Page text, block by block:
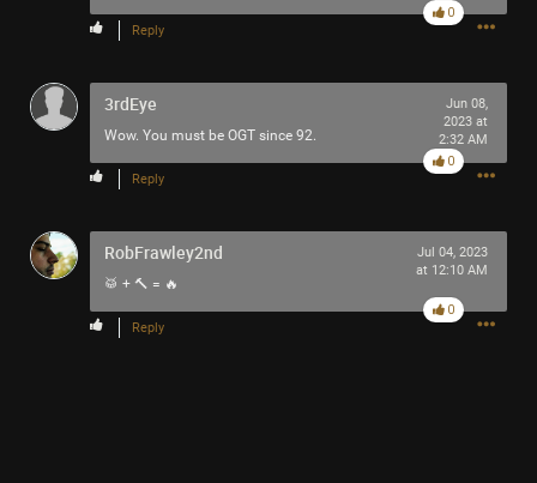
Reply
0
3rdEye
Wow. You must be OGT since 92.
Jun 08,
2023 at
2:32 AM
Reply
0
RobFrawley2nd
🥁 + 🔨 = 🔥
Jul 04, 2023
at 12:10 AM
Reply
0
Tool Army - Bronze